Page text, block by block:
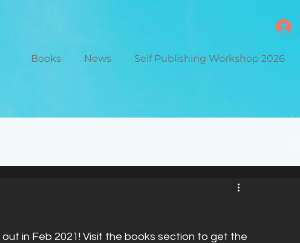
Books News Self Publishing Workshop 2026
out in Feb 2021! Visit the books section to get the